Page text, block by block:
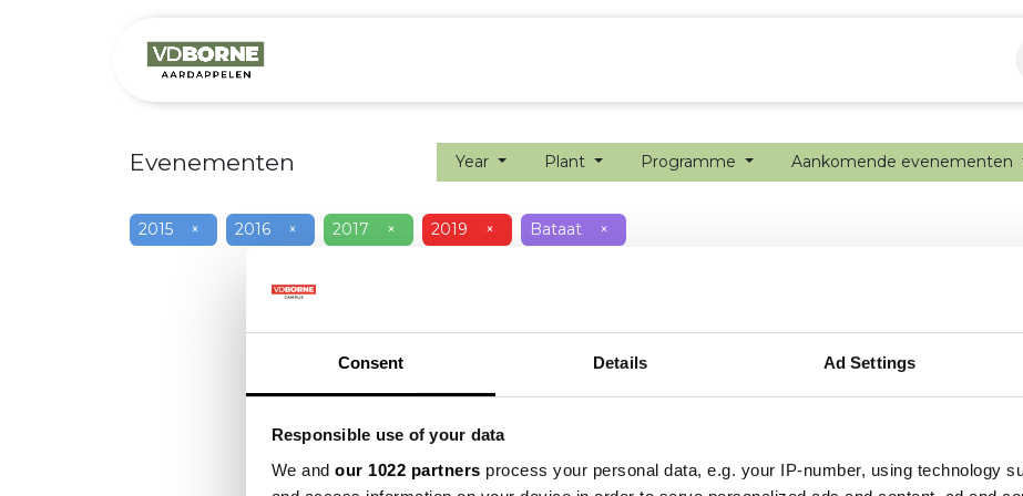
Consent Details Ad Settings
Responsible use of your data
We and our 1022 partners process your personal data, e.g. your IP-number, using technology
Evenementen Year Plant Programme Aankomende evenementen
2015 × 2016 × 2017 × 2019 × Bataat ×